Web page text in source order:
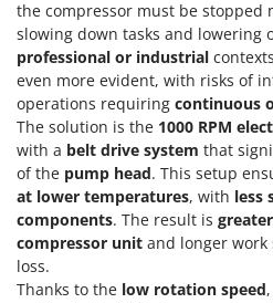
Wheeled Leaf Vacuums
Winches - Lifting Jacks
Window Cleaners
Wine and Oil Filters
Wine Grape and Fruit
Wood Pellet Machines
Linea VZ
Lisam
Lotusgrill
M
M.A.I.BO.
Macom
Macte Ovens
Makita
the compressor must be stopped
slowing down tasks and lowering
professional or industrial
even more evident, with risks of
operations requiring continuous
The solution is the 1000 RPM
with a belt drive system that
of the pump head. This setup
at lower temperatures, with less
components. The result is
compressor unit and longer work
loss.
Thanks to the low rotation speed